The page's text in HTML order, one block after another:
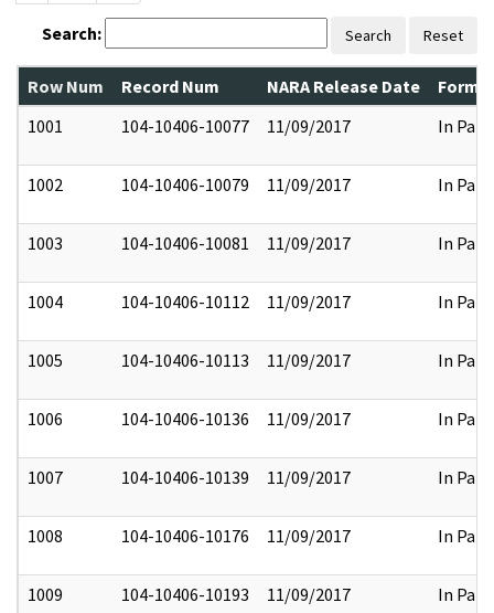
Search: Search Reset
Row Num Record Num NARA Release Date
1001
104-10406-10077 11/09/2017 In Part
1002 104-10406-10079 11/09/2017 In Part
1003 104-10406-10081 11/09/2017 In Part
1004 104-10406-10112 11/09/2017 In Part
1005 104-10406-10113 11/09/2017 In Part
1006 104-10406-10136 11/09/2017 In Part
1007 104-10406-10139 11/09/2017 In Part
1008 104-10406-10176 11/09/2017 In Part
1009 104-10406-10193 11/09/2017 In Part